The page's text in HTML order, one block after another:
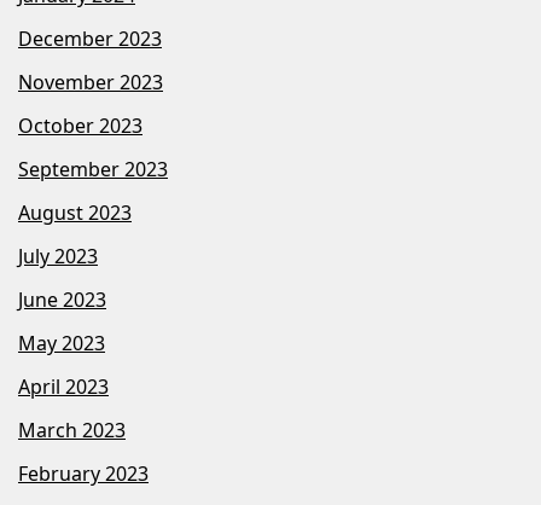
December 2023
November 2023
October 2023
September 2023
August 2023
July 2023
June 2023
May 2023
April 2023
March 2023
February 2023